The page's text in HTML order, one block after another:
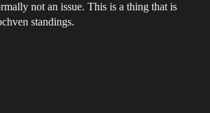
not an issue. This is a thing that is
standings.